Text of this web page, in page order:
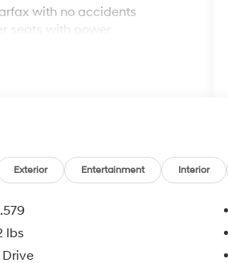
with no accidents
seats with power
with one-touch open and
Warning System
with exterior camera
Discharge headlights with
Light
bucket seats and heated rear
climate control
Exterior Entertainment Interior
lbs